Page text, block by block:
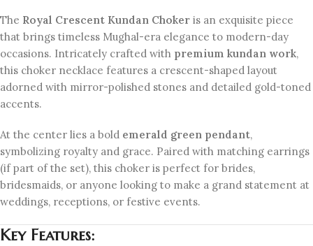
The Royal Crescent Kundan Choker is an exquisite piece
that brings timeless Mughal-era elegance to modern-day
occasions. Intricately crafted with premium kundan work,
this choker necklace features a crescent-shaped layout
adorned with mirror-polished stones and detailed gold-toned
accents.
At the center lies a bold emerald green pendant,
symbolizing royalty and grace. Paired with matching earrings
(if part of the set), this choker is perfect for brides,
bridesmaids, or anyone looking to make a grand statement at
weddings, receptions, or festive events.
Key Features: